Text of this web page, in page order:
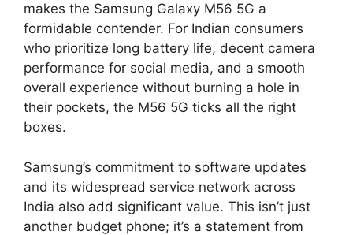
makes the Samsung Galaxy M56 5G a
formidable contender. For Indian consumers
who prioritize long battery life, decent camera
performance for social media, and a smooth
overall experience without burning a hole in
their pockets, the M56 5G ticks all the right
boxes.
Samsung’s commitment to software updates
and its widespread service network across
India also add significant value. This isn’t just
another budget phone; it’s a statement from